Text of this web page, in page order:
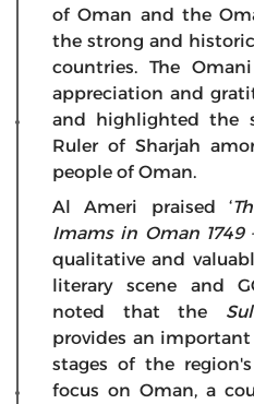
of Oman and the
the strong and
countries. The
appreciation and
and highlighted the
Ruler of Sharjah
people of Oman.
Al Ameri praised ‘
Imams in Oman 1749
qualitative and
literary scene and
noted that the
provides an
stages of the
focus on Oman, a